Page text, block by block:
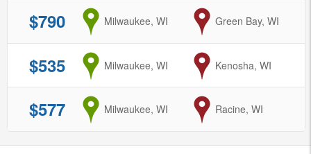
$790 from
Milwaukee, WI to
Green Bay, WI
$535 from
Milwaukee, WI to
Kenosha, WI
$577 from
Milwaukee, WI to
Racine, WI